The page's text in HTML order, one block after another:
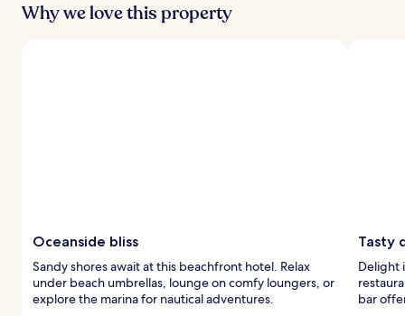
Why we love this property
Oceanside bliss
Sandy shores await at this beachfront hotel. Relax
under beach umbrellas, lounge on comfy loungers, or
explore the marina for nautical adventures.
Tasty
Delight
bar